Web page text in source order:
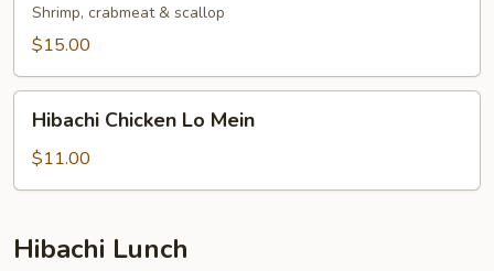
Lo
Mein
Shrimp, crabmeat & scallop
$15.00
Chicken
Lo
Mein
Hibachi Chicken Lo Mein
$11.00
Hibachi Lunch